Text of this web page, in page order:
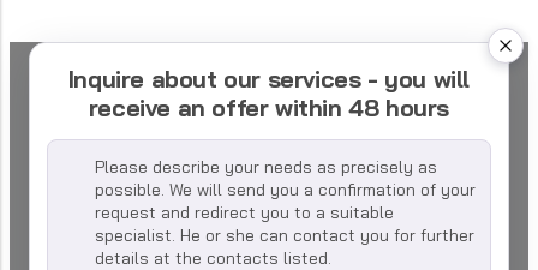
Inquire about our services - you will
receive an offer within 48 hours
Please describe your needs as precisely as
possible. We will send you a confirmation of your
request and redirect you to a suitable
specialist. He or she can contact you for further
details at the contacts listed.